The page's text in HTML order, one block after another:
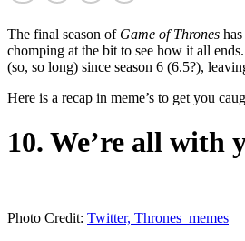
The final season of Game of Thrones
chomping at the bit to see how it all
(so, so long) since season 6 (6.5?),
Here is a recap in meme’s to get you
10. We’re all with
Photo Credit: Twitter, Thrones_memes